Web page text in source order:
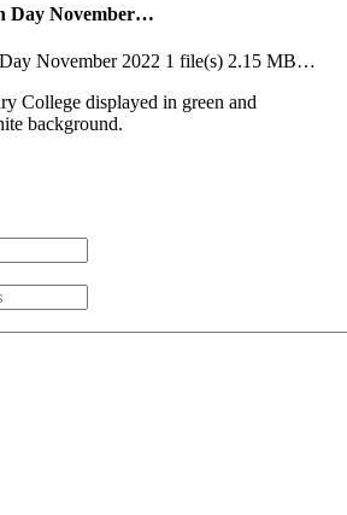
Day November…
November 2022 1 file(s) 2.15 MB…